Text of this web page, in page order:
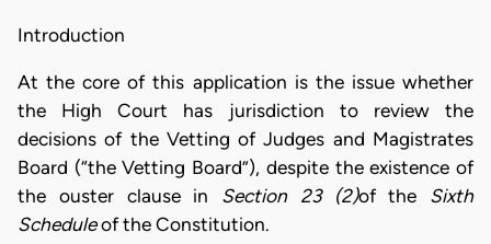
Introduction
At the core of this application is the issue whether
the High Court has jurisdiction to review the
decisions of the Vetting of Judges and Magistrates
Board (“the Vetting Board”), despite the existence of
the ouster clause in Section 23 (2)of the Sixth
Scheduleof the Constitution.